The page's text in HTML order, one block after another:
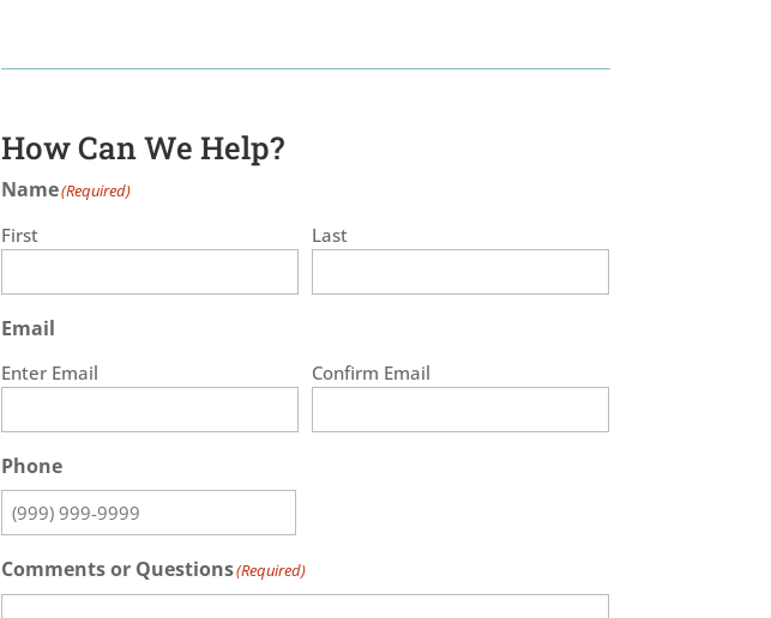
How Can We Help?
Name(Required)
First Last
Email
Enter Email Confirm Email
Phone
Comments or Questions(Required)